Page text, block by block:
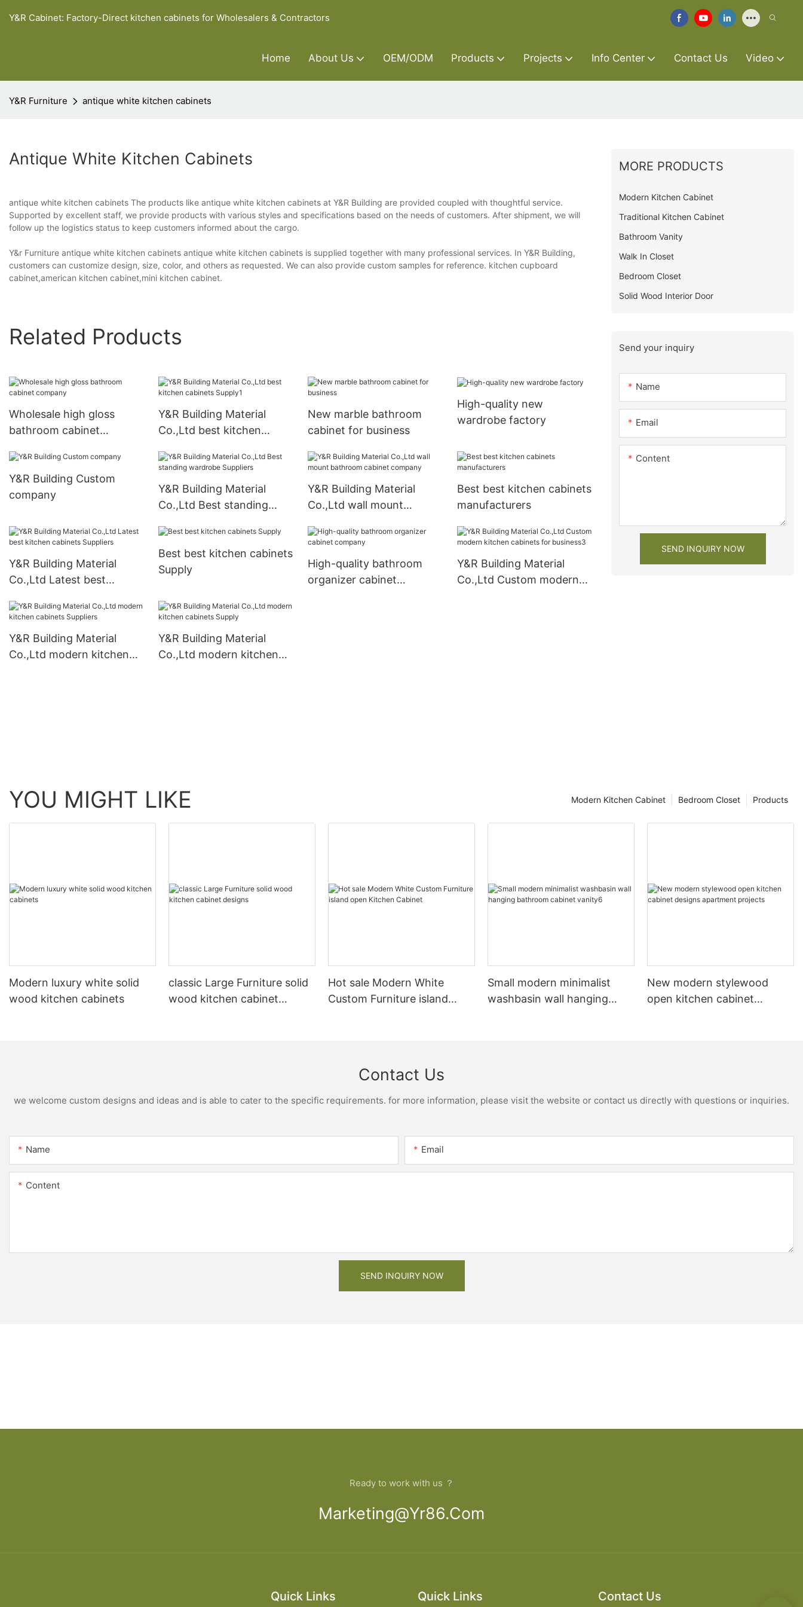
Y&R Cabinet: Factory-Direct kitchen cabinets for Wholesalers & Contractors
Home About Us OEM/ODM Products Projects Info Center Contact Us Video
Y&R Furniture antique white kitchen cabinets
Antique White Kitchen Cabinets
antique white kitchen cabinets The products like antique white kitchen cabinets at Y&R Building are provided coupled with thoughtful service.
Supported by excellent staff, we provide products with various styles and specifications based on the needs of customers. After shipment, we will
follow up the logistics status to keep customers informed about the cargo.
Y&r Furniture antique white kitchen cabinets antique white kitchen cabinets is supplied together with many professional services. In Y&R Building,
customers can customize design, size, color, and others as requested. We can also provide custom samples for reference. kitchen cupboard
cabinet,american kitchen cabinet,mini kitchen cabinet.
Related Products
Wholesale high gloss
bathroom cabinet
Y&R Building Material
Co.,Ltd best kitchen
New marble bathroom
cabinet for business
High-quality new
wardrobe factory
Y&R Building Custom
company
Y&R Building Material
Co.,Ltd Best standing
Y&R Building Material
Co.,Ltd wall mount
company
Best best kitchen cabinets
manufacturers
Y&R Building Material
Co.,Ltd Latest best
Best best kitchen cabinets
Supply
High-quality bathroom
organizer cabinet
Y&R Building Material
Co.,Ltd Custom modern
Y&R Building Material
Co.,Ltd modern kitchen
Y&R Building Material
Co.,Ltd modern kitchen
MORE PRODUCTS
Modern Kitchen Cabinet
Traditional Kitchen Cabinet
Bathroom Vanity
Walk In Closet
Bedroom Closet
Solid Wood Interior Door
Send your inquiry
Name
Email
Content
SEND INQUIRY NOW
YOU MIGHT LIKE Products
Bedroom Closet
Modern Kitchen Cabinet
Modern luxury white solid
wood kitchen cabinets
classic Large Furniture solid
wood kitchen cabinet
Hot sale Modern White
Custom Furniture island
Small modern minimalist
washbasin wall hanging
New modern stylewood
open kitchen cabinet
Contact Us
we welcome custom designs and ideas and is able to cater to the specific requirements. for more information, please visit the website or contact us directly with questions or inquiries.
Name Email
Content
SEND INQUIRY NOW
Ready to work with us ？
Marketing@yr86.com
Quick Links Quick Links Contact Us